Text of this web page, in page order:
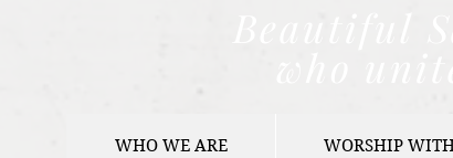
Beautiful
WHO WE ARE WORSHIP